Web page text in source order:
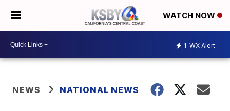
WATCH NOW
1 WX Alert
NEWS NATIONAL NEWS